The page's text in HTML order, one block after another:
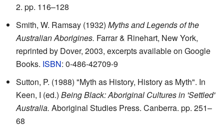
2. pp. 116–128
Smith, W. Ramsay (1932) Myths and Legends of the
Australian Aborigines. Farrar & Rinehart, New York,
reprinted by Dover, 2003, excerpts available on Google
Books. ISBN: 0-486-42709-9
Sutton, P. (1988) "Myth as History, History as Myth". In
Keen, I (ed.) Being Black: Aboriginal Cultures in 'Settled'
Australia. Aboriginal Studies Press. Canberra. pp. 251–
68